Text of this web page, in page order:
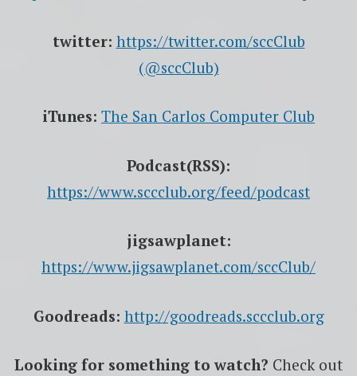
twitter: https://twitter.com/sccClub
(@sccClub)
iTunes: The San Carlos Computer Club
Podcast(RSS):
https://www.sccclub.org/feed/podcast
jigsawplanet:
https://www.jigsawplanet.com/sccClub/
Goodreads: http://goodreads.sccclub.org
Looking for something to watch? Check out